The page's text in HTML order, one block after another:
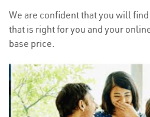
We are confident that you will
that is right for you and your
base price.